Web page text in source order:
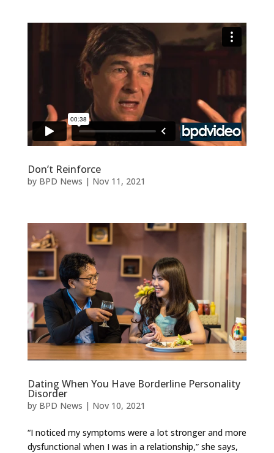
Don’t Reinforce
by BPD News | Nov 11, 2021
Dating When You Have Borderline Personality
Disorder
by BPD News | Nov 10, 2021
“I noticed my symptoms were a lot stronger and more
dysfunctional when I was in a relationship,” she says,